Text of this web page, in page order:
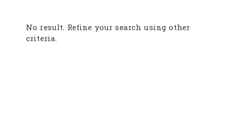
No result. Refine your search using other
criteria.